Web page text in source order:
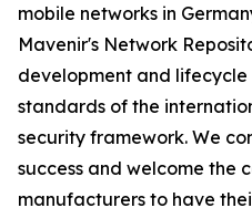
mobile networks in
Mavenir's Network
development and lifecycle
standards of the
security framework. We
success and welcome the
manufacturers to have